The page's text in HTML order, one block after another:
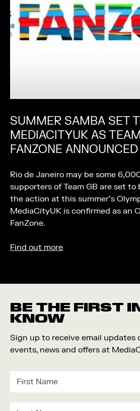
SUMMER SAMBA SET
MEDIACITYUK AS
FANZONE ANNOUNCED
Rio de Janeiro may be some
supporters of Team GB are set to
the action at this summer’s
MediaCityUK is confirmed as an
FanZone.
Find out more
BE THE FIRST
KNOW
Sign up to receive email updates
events, news and offers at